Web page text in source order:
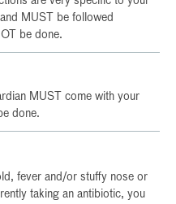
MUST be followed
be done.
MUST come with your
done.
fever and/or stuffy nose or
taking an antibiotic, you